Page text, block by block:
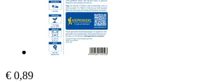
€ 0,89